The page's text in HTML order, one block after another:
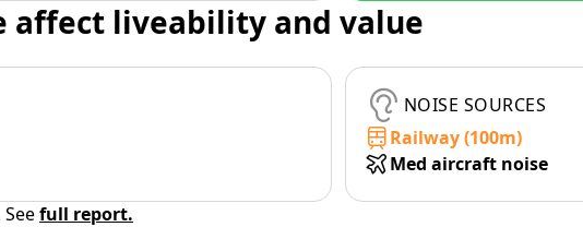
affect liveability and value
NOISE SOURCES
Railway (100m)
Med aircraft noise
full report.